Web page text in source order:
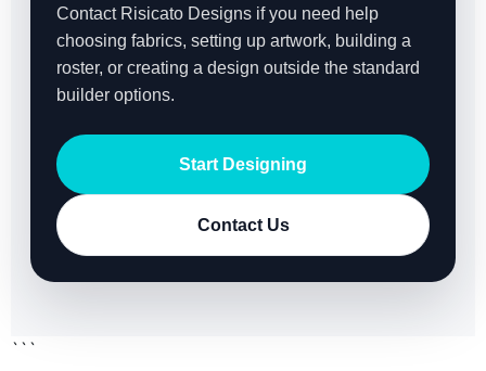
Contact Risicato Designs if you need help
choosing fabrics, setting up artwork, building a
roster, or creating a design outside the standard
builder options.
Start Designing
Contact Us
```